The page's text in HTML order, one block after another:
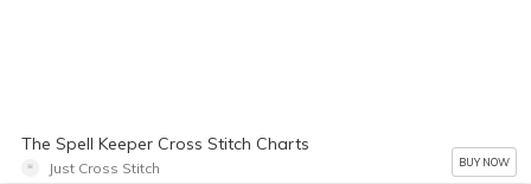
The Spell Keeper Cross Stitch Charts
Just Cross Stitch BUY NOW